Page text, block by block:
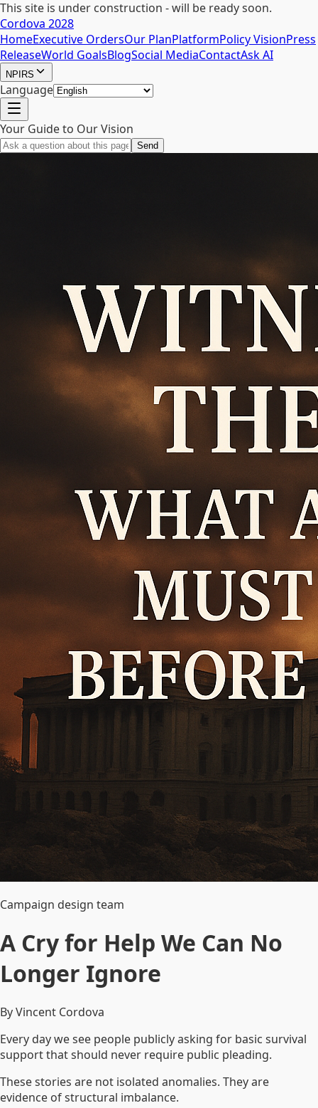
This site is under construction - will be ready soon.
Cordova 2028
HomeExecutive OrdersOur PlanPlatformPolicy VisionPress
ReleaseWorld GoalsBlogSocial MediaContactAsk AI
NPIRS
Language
Your Guide to Our Vision
Send
Campaign design team
A Cry for Help We Can No
Longer Ignore
By Vincent Cordova
Every day we see people publicly asking for basic survival
support that should never require public pleading.
These stories are not isolated anomalies. They are
evidence of structural imbalance.